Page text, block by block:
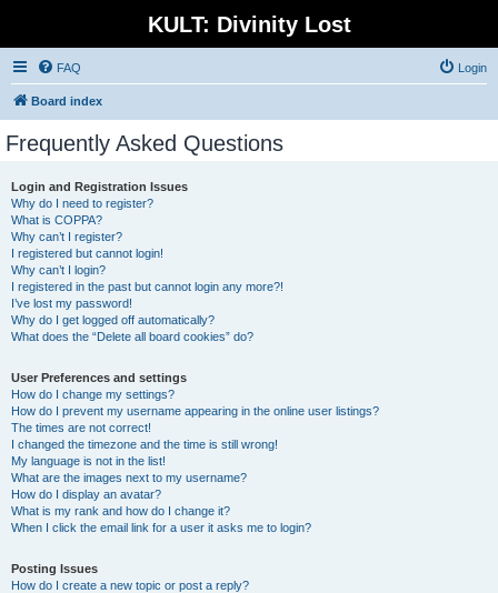
KULT: Divinity Lost
FAQ Login
Board index
Frequently Asked Questions
Login and Registration Issues
Why do I need to register?
What is COPPA?
Why can’t I register?
I registered but cannot login!
Why can’t I login?
I registered in the past but cannot login any more?!
I’ve lost my password!
Why do I get logged off automatically?
What does the “Delete all board cookies” do?
User Preferences and settings
How do I change my settings?
How do I prevent my username appearing in the online user listings?
The times are not correct!
I changed the timezone and the time is still wrong!
My language is not in the list!
What are the images next to my username?
How do I display an avatar?
What is my rank and how do I change it?
When I click the email link for a user it asks me to login?
Posting Issues
How do I create a new topic or post a reply?